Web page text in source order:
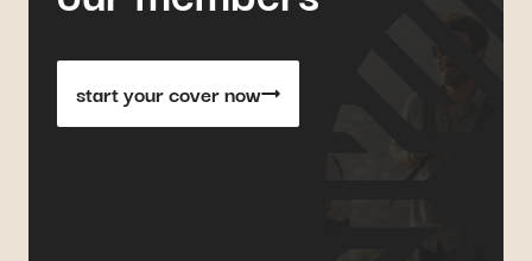
start your cover now